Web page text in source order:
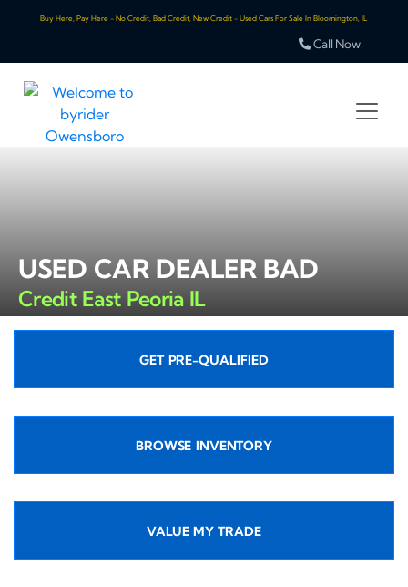
Buy Here, Pay Here - No Credit, Bad Credit, New Credit - Used Cars For Sale In Bloomington, IL
Call Now!
USED CAR DEALER BAD
Credit East Peoria IL
GET PRE-QUALIFIED
BROWSE INVENTORY
VALUE MY TRADE